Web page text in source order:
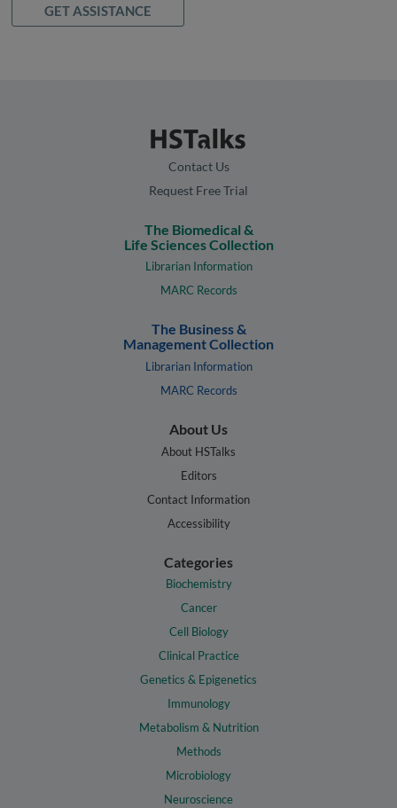
GET ASSISTANCE
Contact Us
Request Free Trial
The Biomedical &
Life Sciences Collection
Librarian Information
MARC Records
The Business &
Management Collection
Librarian Information
MARC Records
About Us
About HSTalks
Editors
Contact Information
Accessibility
Categories
Biochemistry
Cancer
Cell Biology
Clinical Practice
Genetics & Epigenetics
Immunology
Metabolism & Nutrition
Methods
Microbiology
Neuroscience